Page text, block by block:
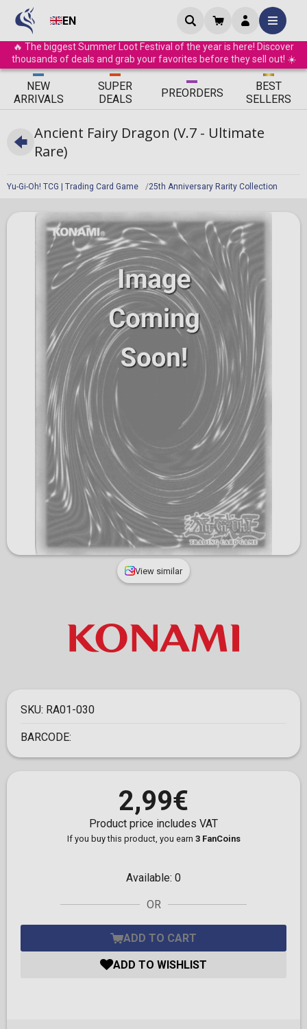
EN
🔥 The biggest Summer Loot Festival of the year is here! Discover
thousands of deals and grab your favorites before they sell out! ☀️
ΝEW
ARRIVALS
SUPER
DEALS
PREORDERS
BEST
SELLERS
Yu-Gi-Oh! TCG | Trading Card Game 25th Anniversary Rarity Collection
Ancient Fairy Dragon (V.7 - Ultimate
Rare)
View similar
SKU: RA01-030
BARCODE:
2,99€
Product price includes VAT
If you buy this product, you earn 3 FanCoins
Available: 0
OR
ADD TO CART
ADD TO WISHLIST